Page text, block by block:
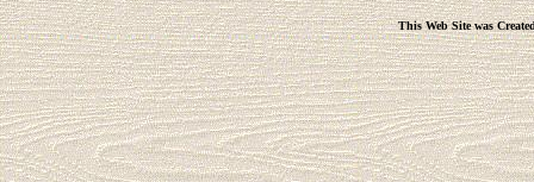
This Web Site was